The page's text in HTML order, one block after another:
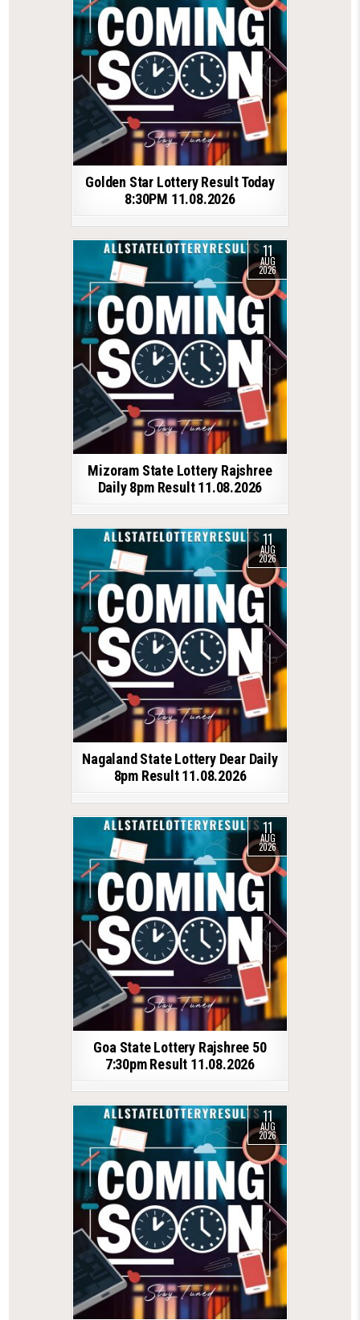
Golden Star Lottery Result Today
8:30PM 11.08.2026
11
AUG
2026
Mizoram State Lottery Rajshree
Daily 8pm Result 11.08.2026
11
AUG
2026
Nagaland State Lottery Dear Daily
8pm Result 11.08.2026
11
AUG
2026
Goa State Lottery Rajshree 50
7:30pm Result 11.08.2026
11
AUG
2026